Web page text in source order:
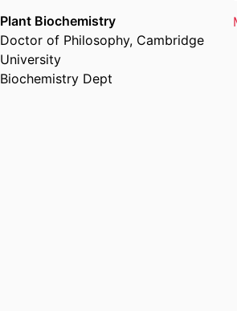
Plant Biochemistry
Doctor of Philosophy, Cambridge
University
Biochemistry Dept